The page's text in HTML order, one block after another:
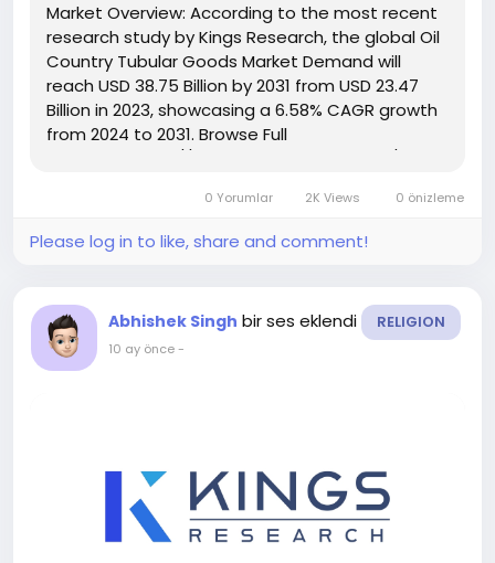
Market Overview: According to the most recent
research study by Kings Research, the global Oil
Country Tubular Goods Market Demand will
reach USD 38.75 Billion by 2031 from USD 23.47
Billion in 2023, showcasing a 6.58% CAGR growth
from 2024 to 2031. Browse Full
highlights overall sales...0 Yorumlar 2K Views 0 önizleme
Please log in to like, share and comment!
Abhishek Singh bir ses eklendi RELIGION
10 ay önce-